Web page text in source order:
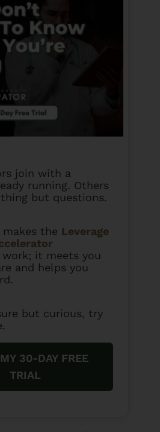
join with a
running. Others
but questions.
makes the Leverage
work; it meets you
and helps you
but curious, try
30-DAY FREE
TRIAL